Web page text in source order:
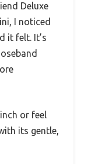
Deluxe
I noticed
it felt. It’s
or feel
its gentle,